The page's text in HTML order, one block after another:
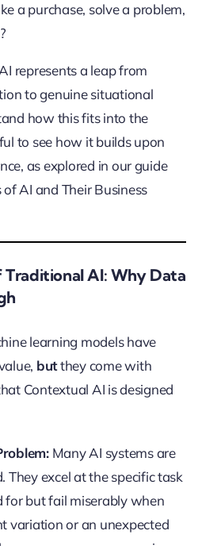
a purchase, solve a problem,
represents a leap from
to genuine situational
how this fits into the
to see how it builds upon
as explored in our guide
AI and Their Business
AI: Why Data
learning models have
butthey come with
Contextual AI is designed
Many AI systems are
They excel at the specific task
for but fail miserably when
variation or an unexpected